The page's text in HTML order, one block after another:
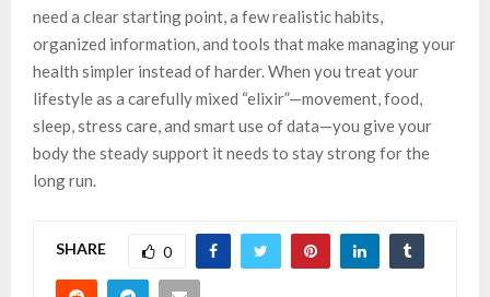
need a clear starting point, a few realistic habits,
organized information, and tools that make managing your
health simpler instead of harder. When you treat your
lifestyle as a carefully mixed “elixir”—movement, food,
sleep, stress care, and smart use of data—you give your
body the steady support it needs to stay strong for the
long run.
SHARE 0